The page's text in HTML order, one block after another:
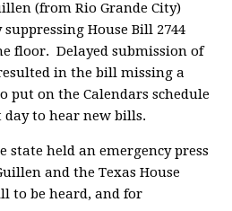
(from Rio Grande City)
House Bill 2744
floor. Delayed submission of
in the bill missing a
put on the Calendars schedule
to hear new bills.
state held an emergency press
and the Texas House
to be heard, and for